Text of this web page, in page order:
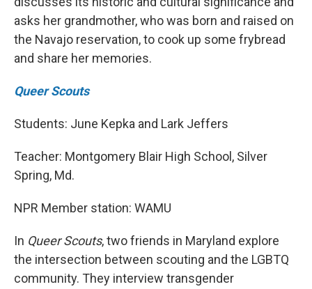
asks her grandmother, who was born and raised on
the Navajo reservation, to cook up some frybread
and share her memories.
Queer Scouts
Students: June Kepka and Lark Jeffers
Teacher: Montgomery Blair High School, Silver
Spring, Md.
NPR Member station: WAMU
In Queer Scouts, two friends in Maryland explore
the intersection between scouting and the LGBTQ
community. They interview transgender